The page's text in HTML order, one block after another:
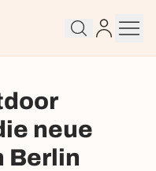
neue
Berlin
get started